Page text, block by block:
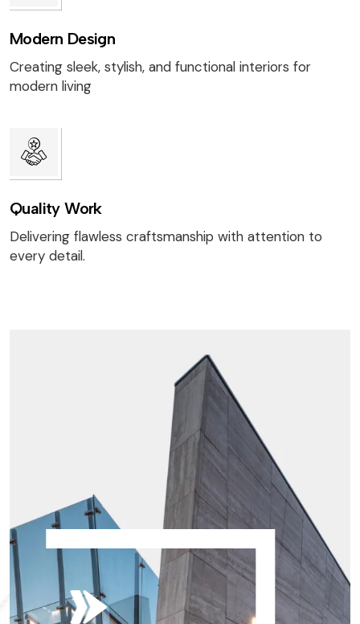
Modern Design
Creating sleek, stylish, and functional interiors for
modern living
Quality Work
Delivering flawless craftsmanship with attention to
every detail.